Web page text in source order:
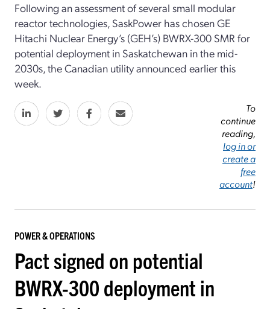
Following an assessment of several small modular
reactor technologies, SaskPower has chosen GE
Hitachi Nuclear Energy’s (GEH’s) BWRX-300 SMR for
potential deployment in Saskatchewan in the mid-
2030s, the Canadian utility announced earlier this
week.
To
continue
reading,
log in or
create a
free
account!
POWER & OPERATIONS
Pact signed on potential
BWRX-300 deployment in